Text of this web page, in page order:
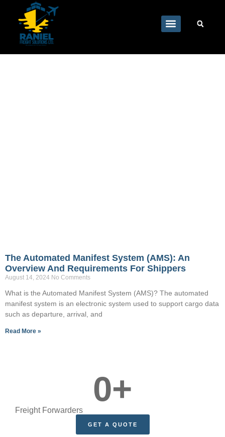
The Automated Manifest System (AMS): An
Overview And Requirements For Shippers
August 14, 2024 No Comments
What is the Automated Manifest System (AMS)? The automated
manifest system is an electronic system used to support cargo data
such as departure, arrival, and
Read More »
0+
Freight Forwarders
GET A QUOTE